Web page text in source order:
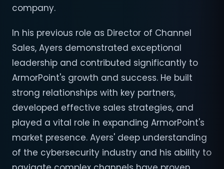
company.
In his previous role as Director of Channel
Sales, Ayers demonstrated exceptional
leadership and contributed significantly to
ArmorPoint's growth and success. He built
strong relationships with key partners,
developed effective sales strategies, and
played a vital role in expanding ArmorPoint's
market presence. Ayers' deep understanding
of the cybersecurity industry and his ability to